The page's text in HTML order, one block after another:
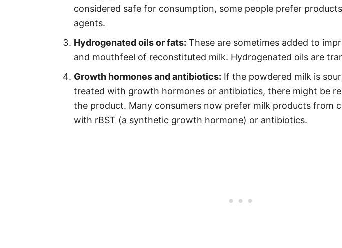
considered safe for consumption, some people prefer
agents.
Hydrogenated oils or fats: These are sometimes added to
and mouthfeel of reconstituted milk. Hydrogenated oils are
Growth hormones and antibiotics: If the powdered milk is
treated with growth hormones or antibiotics, there might be
the product. Many consumers now prefer milk products from
with rBST (a synthetic growth hormone) or antibiotics.